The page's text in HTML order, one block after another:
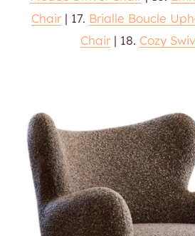
Chair| 17. Brialle Boucle
Chair| 18. Cozy